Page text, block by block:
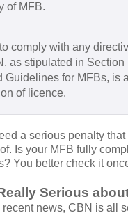
of MFB.
comply with any
as stipulated in Section
Guidelines for MFBs, is
of licence.
a serious penalty
Is your MFB fully
You better check it
Serious
recent news, CBN is all